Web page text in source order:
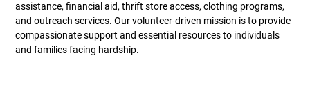
assistance, financial aid, thrift store access, clothing programs,
and outreach services. Our volunteer-driven mission is to provide
compassionate support and essential resources to individuals
and families facing hardship.